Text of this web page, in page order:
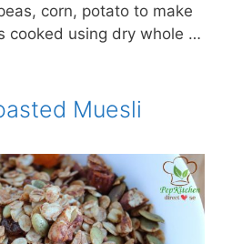
corn, potato to make
cooked using dry whole …
Muesli